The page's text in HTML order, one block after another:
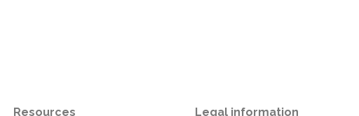
Resources Legal information